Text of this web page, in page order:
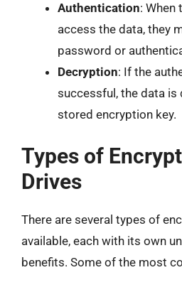
Authentication: When
access the data, they
password or
Decryption: If the
successful, the data is
stored encryption key.
Types of
Drives
There are several types of
available, each with its own
benefits. Some of the most